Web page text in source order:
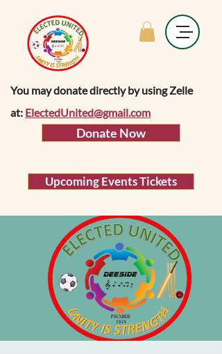
You may donate directly by using Zelle
at: ElectedUnited@gmail.com
Donate Now
Upcoming Events Tickets